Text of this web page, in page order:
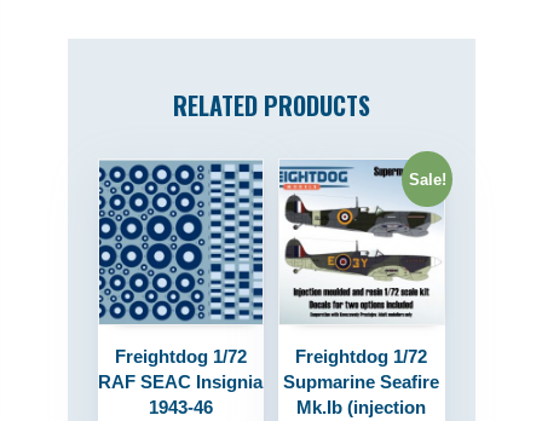
RELATED PRODUCTS
Freightdog 1/72
RAF SEAC Insignia
1943-46
Sale!
Freightdog 1/72
Supmarine Seafire
Mk.Ib (injection